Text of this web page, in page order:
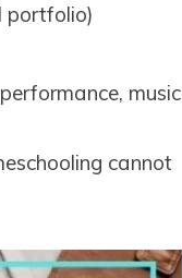
portfolio)
music
cannot